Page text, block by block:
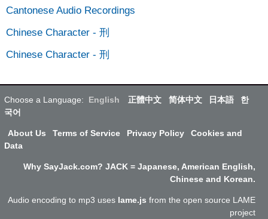
Cantonese Audio Recordings
Chinese Character - 刑
Chinese Character - 刑
Choose a Language: English 正體中文 简体中文 日本語
한
국어
About Us Terms of Service Privacy Policy
Cookies and
Data
Why SayJack.com? JACK = Japanese, American English,
Chinese and Korean.
Audio encoding to mp3 uses lame.js from the open source LAME
project